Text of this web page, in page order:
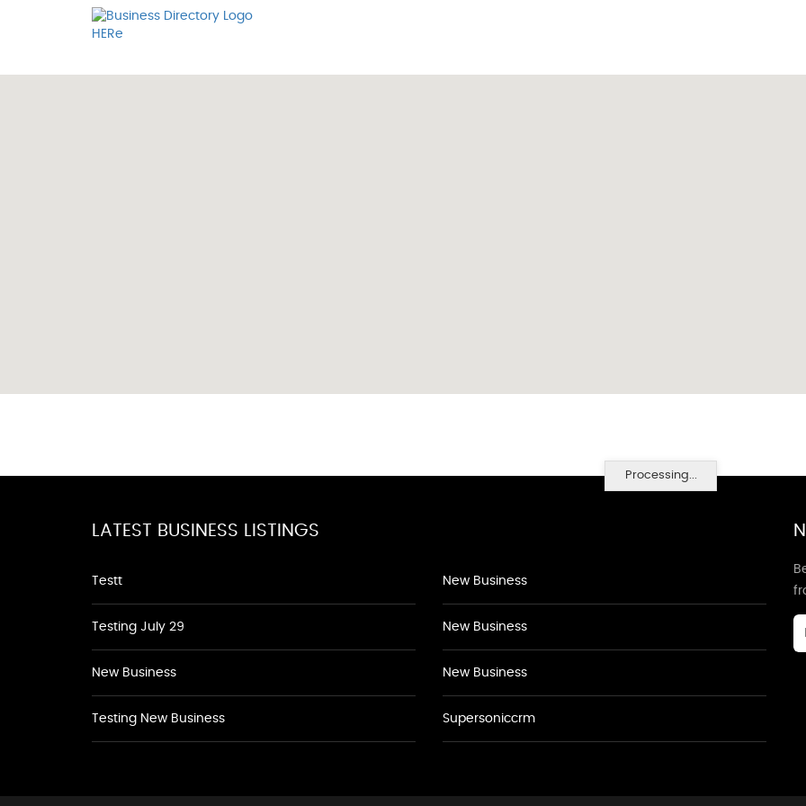
Processing...
LATEST BUSINESS LISTINGS
Testt
Testing July 29
New Business
Testing New Business
New Business
New Business
New Business
Supersoniccrm